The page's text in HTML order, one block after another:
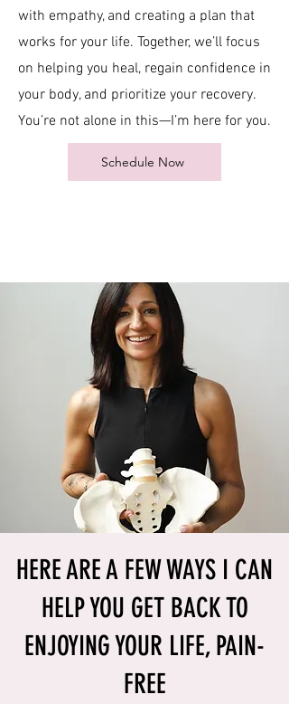
with empathy, and creating a plan that
works for your life. Together, we’ll focus
on helping you heal, regain confidence in
your body, and prioritize your recovery.
You’re not alone in this—I’m here for you.​​
Schedule Now
HERE ARE A FEW WAYS I CAN
HELP YOU GET BACK TO
ENJOYING YOUR LIFE, PAIN-
FREE